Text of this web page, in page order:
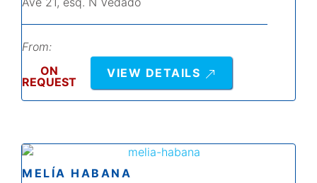
From:
ON
REQUEST
VIEW DETAILS
MELÍA HABANA